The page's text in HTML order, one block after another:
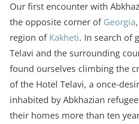
Our first encounter with
the opposite corner of Georgia
region of Kakheti. In search of
Telavi and the surrounding
found ourselves climbing the
of the Hotel Telavi, a once-
inhabited by Abkhazian
their homes more than ten